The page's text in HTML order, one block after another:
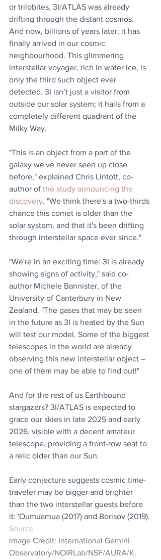
or trilobites, 3I/ATLAS was already
drifting through the distant cosmos.
And now, billions of years later, it has
finally arrived in our cosmic
neighbourhood. This glimmering
interstellar voyager, rich in water ice, is
only the third such object ever
detected. 3I isn’t just a visitor from
outside our solar system; it hails from a
completely different quadrant of the
Milky Way.
"This is an object from a part of the
galaxy we've never seen up close
before," explained Chris Lintott, co-
author of the study announcing the
discovery. "We think there's a two-thirds
chance this comet is older than the
solar system, and that it's been drifting
through interstellar space ever since."
"We're in an exciting time: 3I is already
showing signs of activity," said co-
author Michele Bannister, of the
University of Canterbury in New
Zealand. "The gases that may be seen
in the future as 3I is heated by the Sun
will test our model. Some of the biggest
telescopes in the world are already
observing this new interstellar object –
one of them may be able to find out!"
And for the rest of us Earthbound
stargazers? 3I/ATLAS is expected to
grace our skies in late 2025 and early
2026, visible with a decent amateur
telescope, providing a front-row seat to
a relic older than our Sun.
Early conjecture suggests cosmic time-
traveler may be bigger and brighter
than the two interstellar guests before
it: 'Oumuamua (2017) and Borisov (2019).
Source
Image Credit: International Gemini
Observatory/NOIRLab/NSF/AURA/K.